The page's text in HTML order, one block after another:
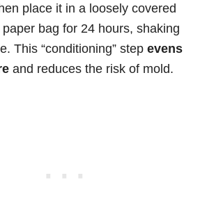
place it in a loosely covered
bag for 24 hours, shaking
This “conditioning” step evens
and reduces the risk of mold.